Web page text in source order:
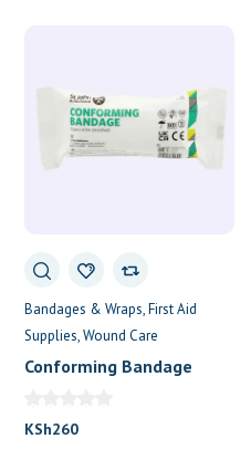
Bandages & Wraps First Aid
Supplies Wound Care
Conforming Bandage
KSh260